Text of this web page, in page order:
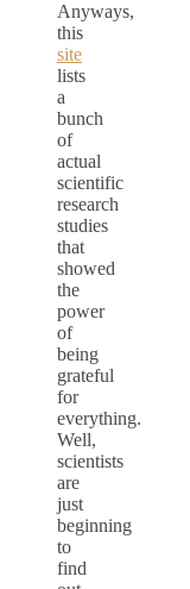
Anyways,
this
site
lists
a
bunch
of
actual
scientific
research
studies
that
showed
the
power
of
being
grateful
for
everything.
Well,
scientists
are
just
beginning
to
find